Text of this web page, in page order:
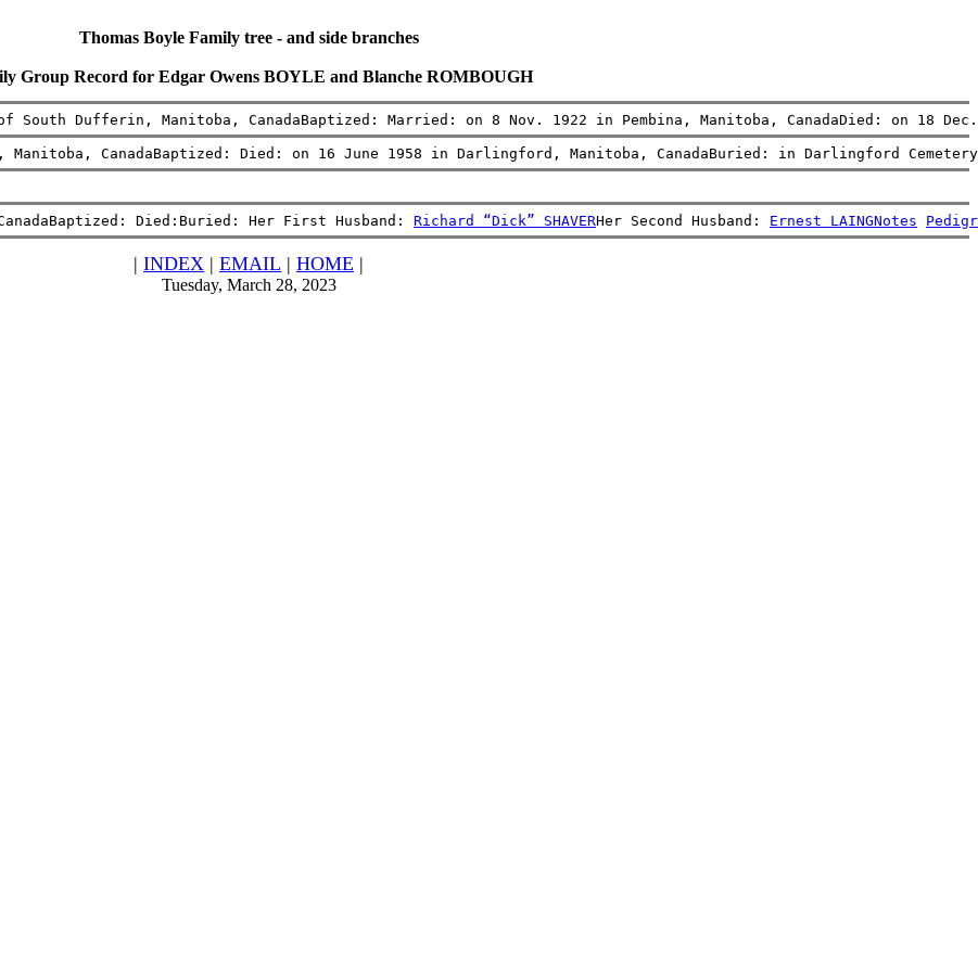
Thomas Boyle Family tree - and side branches
Group Record for Edgar Owens BOYLE and Blanche ROMBOUGH
of South Dufferin, Manitoba, CanadaBaptized: Married: on 8 Nov. 1922 in Pembina, Manitoba, CanadaDied: on
Manitoba, CanadaBaptized: Died: on 16 June 1958 in Darlingford, Manitoba, CanadaBuried: in Darlingford
Died:Buried: Her First Husband: Richard “Dick” SHAVERHer Second Husband: Ernest LAINGNotes
| INDEX | EMAIL | HOME |
Tuesday, March 28, 2023